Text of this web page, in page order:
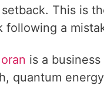
This is
following a
is a business
quantum